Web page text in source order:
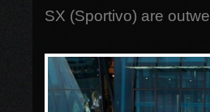
SX (Sportivo) are